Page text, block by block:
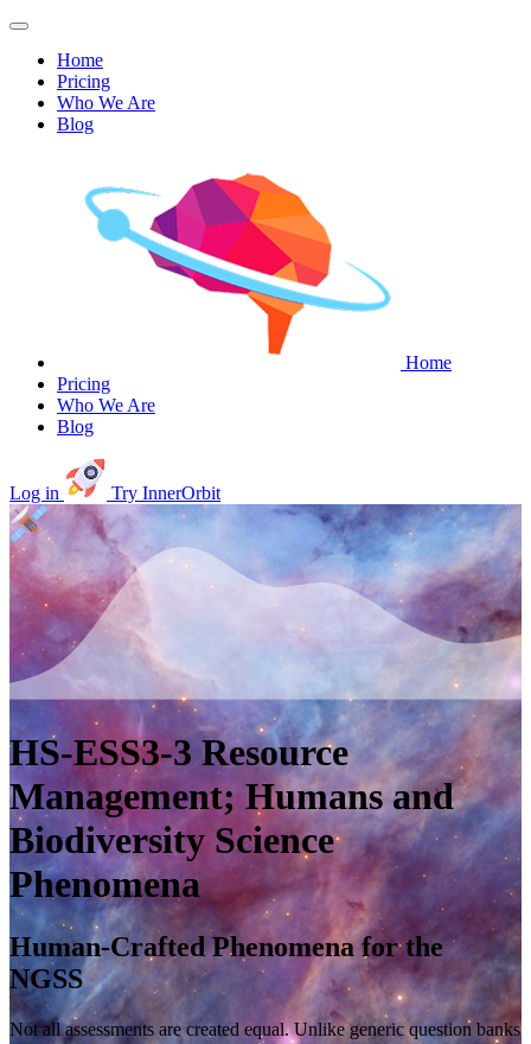
Home
Pricing
Who We Are
Blog
Home
Pricing
Who We Are
Blog
Log in Try InnerOrbit
HS-ESS3-3 Resource
Management; Humans and
Biodiversity Science
Phenomena
Human-Crafted Phenomena for the
NGSS
Not all assessments are created equal. Unlike generic question banks